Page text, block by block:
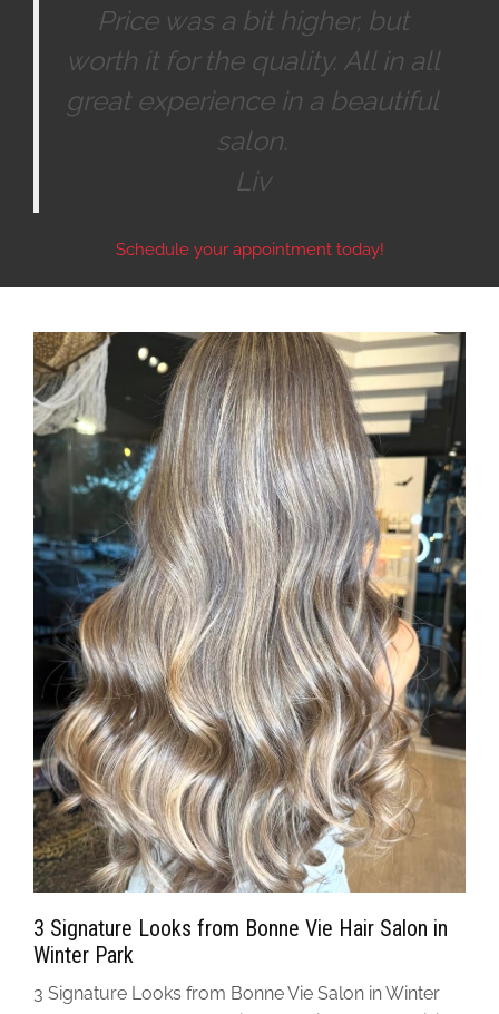
Price was a bit higher, but
worth it for the quality. All in all
great experience in a beautiful
salon.
Liv
Schedule your appointment today!
3 Signature Looks from Bonne Vie Hair Salon in
Winter Park
3 Signature Looks from Bonne Vie Salon in Winter